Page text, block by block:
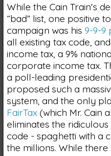
While the Cain Train's
“bad” list, one positive
campaign was his 9-9-9
all existing tax code,
income tax, a 9%
corporate income tax.
a poll-leading
proposed such a
system, and the only
FairTax(which Mr. Cain
eliminates the
code - spaghetti with a
the millions. While